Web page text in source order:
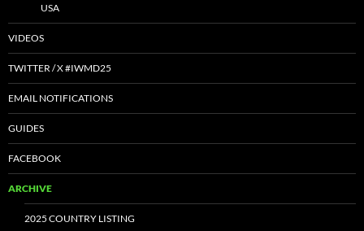
USA
VIDEOS
TWITTER / X #IWMD25
EMAIL NOTIFICATIONS
GUIDES
FACEBOOK
ARCHIVE
2025 COUNTRY LISTING